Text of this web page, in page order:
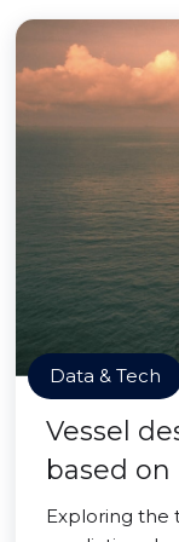
Data & Tech
Vessel
based
Exploring the